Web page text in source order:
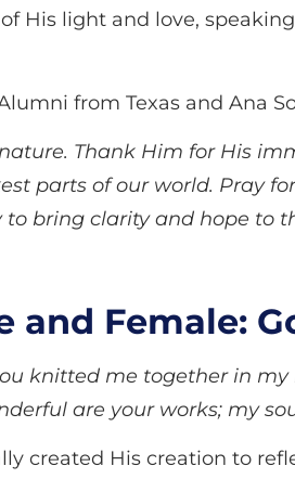
His light and love,
from Texas and Ana
Thank Him for His
parts of our world. Pray
to bring clarity and hope to
and Female:
knitted me together in
are your works; my
created His creation to